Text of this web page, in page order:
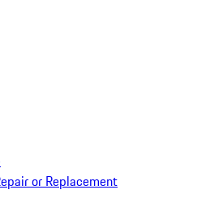
or Replacement